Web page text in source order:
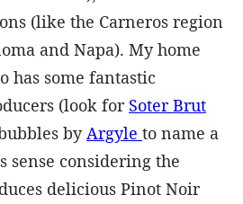
(like the Carneros region
and Napa). My home
has some fantastic
(look for Soter Brut
byArgyle to name a
sense considering the
delicious Pinot Noir